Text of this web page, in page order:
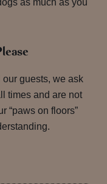
as much as you
guests, we ask
times and are not
“paws on floors”